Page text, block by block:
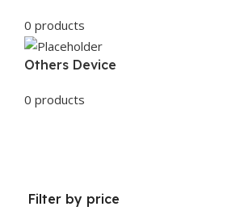
0 products
Others Device
0 products
Filter by price